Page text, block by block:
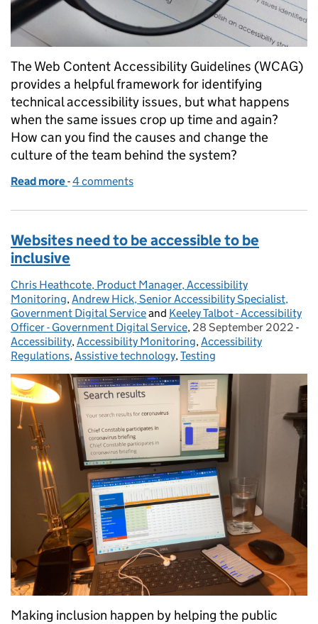
The Web Content Accessibility Guidelines (WCAG)
provides a helpful framework for identifying
technical accessibility issues, but what happens
when the same issues crop up time and again?
How can you find the causes and change the
culture of the team behind the system?
Read more of Tackling a system's accessibility without testing
-4 comments
Websites need to be accessible to be
inclusive
Posted by:
Chris Heathcote, Product Manager, Accessibility
Monitoring, Andrew Hick, Senior Accessibility Specialist,
Government Digital Serviceand Keeley Talbot - Accessibility
Officer - Government Digital Service, Posted on:
28 September 2022 -
Accessibility, Accessibility Monitoring, Accessibility
Regulations, Assistive technology, Testing
Making inclusion happen by helping the public